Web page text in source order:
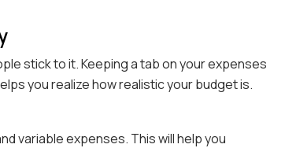
stick to it. Keeping a tab on your expenses
you realize how realistic your budget is.
variable expenses. This will help you